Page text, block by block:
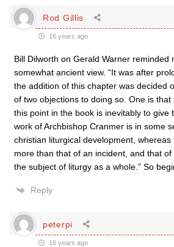
Rod Gillis
16 years ago
Bill Dilworth on Gerald Warner reminded
somewhat ancient view. “It was after
the addition of this chapter was decided
of two objections to doing so. One is
this point in the book is inevitably to give
work of Archbishop Cranmer is in some
christian liturgical development,
more than that of an incident, and that
the subject of liturgy as a whole.” So
Reply
peterpi
16 years ago